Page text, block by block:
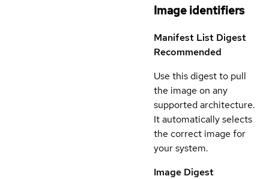
Image identifiers
Manifest List Digest
Recommended
Use this digest to pull
the image on any
supported architecture.
It automatically selects
the correct image for
your system.
Image Digest